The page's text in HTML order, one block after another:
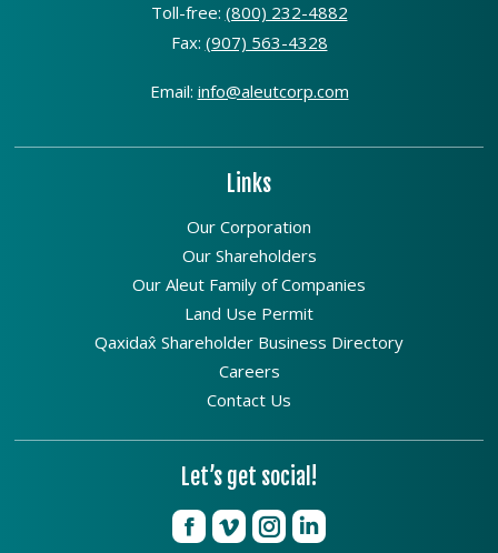
Toll-free: (800) 232-4882
Fax: (907) 563-4328
Email: info@aleutcorp.com
Links
Our Corporation
Our Shareholders
Our Aleut Family of Companies
Land Use Permit
Qaxidax̂ Shareholder Business Directory
Careers
Contact Us
Let’s get social!